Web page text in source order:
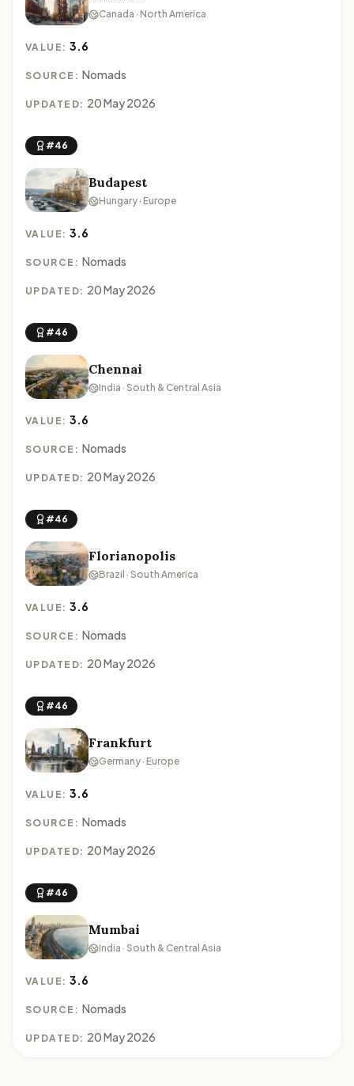
Canada · North America
VALUE:3.6
SOURCE: Nomads
UPDATED: 20 May 2026
#46
Budapest
Hungary · Europe
VALUE:3.6
SOURCE: Nomads
UPDATED: 20 May 2026
#46
Chennai
India · South & Central Asia
VALUE:3.6
SOURCE: Nomads
UPDATED: 20 May 2026
#46
Florianopolis
Brazil · South America
VALUE:3.6
SOURCE: Nomads
UPDATED: 20 May 2026
#46
Frankfurt
Germany · Europe
VALUE:3.6
SOURCE: Nomads
UPDATED: 20 May 2026
#46
Mumbai
India · South & Central Asia
VALUE:3.6
SOURCE: Nomads
UPDATED: 20 May 2026